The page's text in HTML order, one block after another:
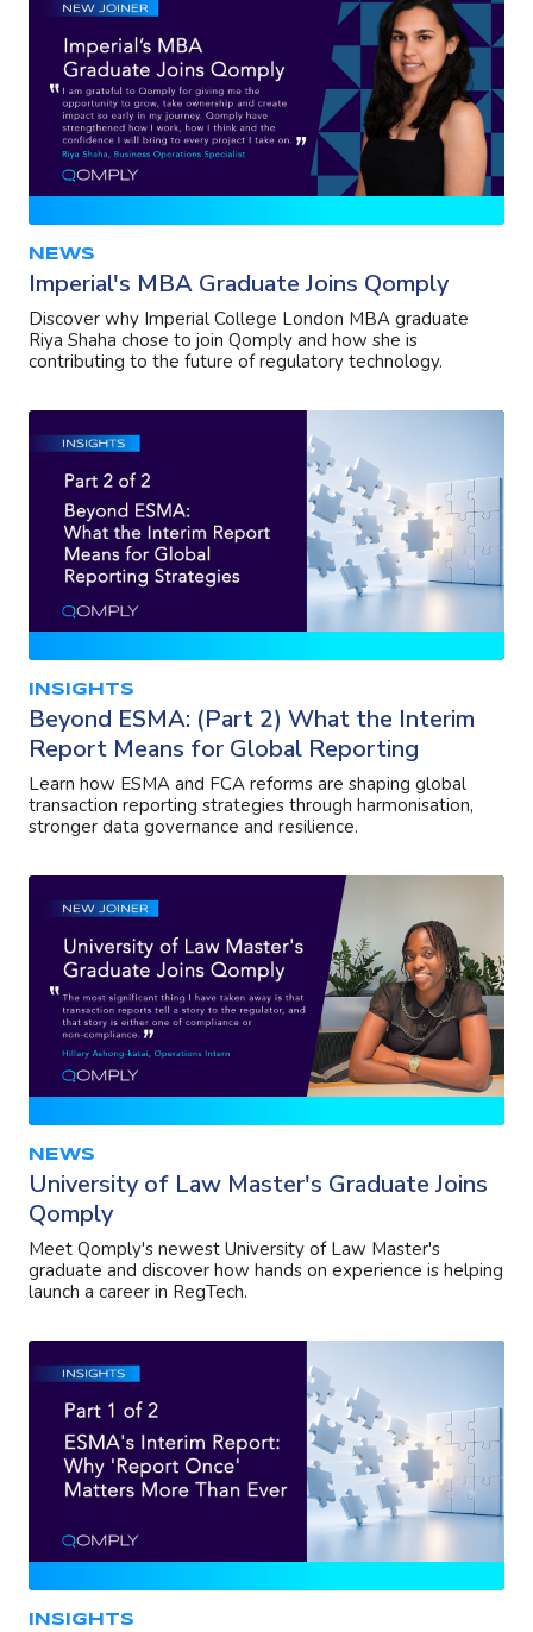
NEWS
Imperial's MBA Graduate Joins Qomply
Discover why Imperial College London MBA graduate
Riya Shaha chose to join Qomply and how she is
contributing to the future of regulatory technology.
INSIGHTS
Beyond ESMA: (Part 2) What the Interim
Report Means for Global Reporting
Learn how ESMA and FCA reforms are shaping global
transaction reporting strategies through harmonisation,
stronger data governance and resilience.
NEWS
University of Law Master's Graduate Joins
Qomply
Meet Qomply's newest University of Law Master's
graduate and discover how hands on experience is helping
launch a career in RegTech.
INSIGHTS